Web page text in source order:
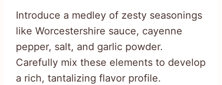
Introduce a medley of zesty seasonings
like Worcestershire sauce, cayenne
pepper, salt, and garlic powder.
Carefully mix these elements to develop
a rich, tantalizing flavor profile.